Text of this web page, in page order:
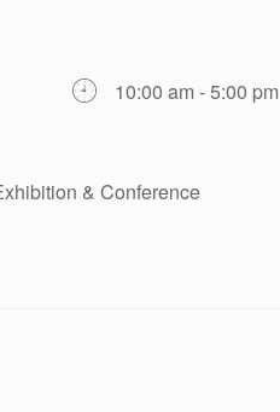
10:00 am - 5:00 pm
& Conference